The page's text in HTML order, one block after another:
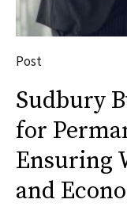
Post
Sudbury
for
Ensuring
and